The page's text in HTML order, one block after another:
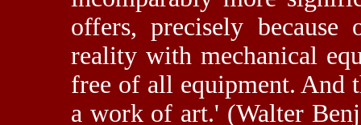
offers, precisely
reality with mechanical
free of all equipment. And
a work of art.' (Walter